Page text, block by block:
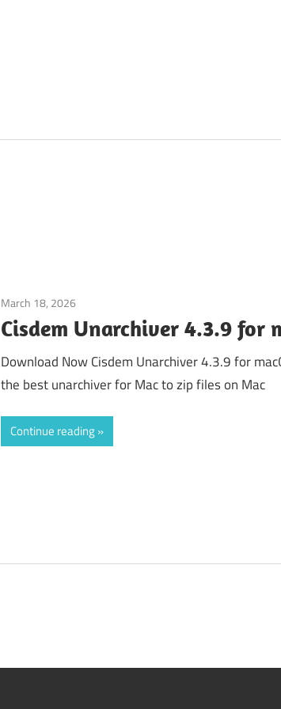
March 18, 2026
Cisdem Unarchiver 4.3.9 for
Download Now Cisdem Unarchiver 4.3.9 for
the best unarchiver for Mac to zip files on Mac
Continue reading